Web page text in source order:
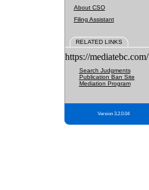
About CSO
Filing Assistant
RELATED LINKS
https://mediatebc.com/
Search Judgments
Publication Ban Site
Mediation Program
Version 3.2.0.04